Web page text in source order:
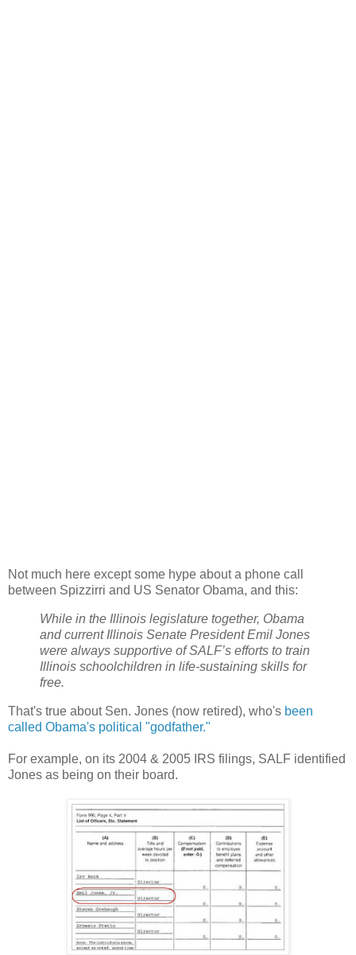
Not much here except some hype about a phone call
between Spizzirri and US Senator Obama, and this:
While in the Illinois legislature together, Obama
and current Illinois Senate President Emil Jones
were always supportive of SALF’s efforts to train
Illinois schoolchildren in life-sustaining skills for
free.
That's true about Sen. Jones (now retired), who's been
called Obama's political "godfather."
For example, on its 2004 & 2005 IRS filings, SALF identified
Jones as being on their board.